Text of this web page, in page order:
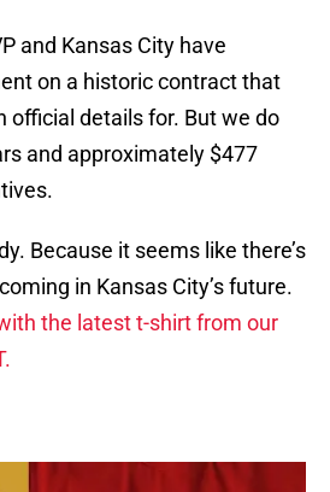
and Kansas City have
on a historic contract that
official details for. But we do
and approximately $477
Because it seems like there’s
in Kansas City’s future.
the latest t-shirt from our